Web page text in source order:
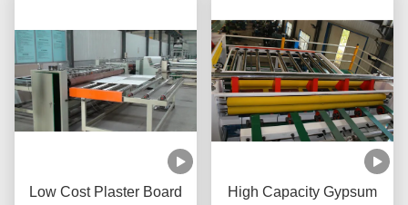
Low Cost Plaster Board
High Capacity Gypsum